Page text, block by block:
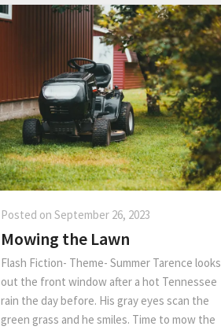
Posted on September 26, 2023
Mowing the Lawn
Flash Fiction- Theme- Summer Tarence looks
out the front window after a hot Tennessee
rain the day before. His gray eyes scan the
green grass and he smiles. Time to mow the